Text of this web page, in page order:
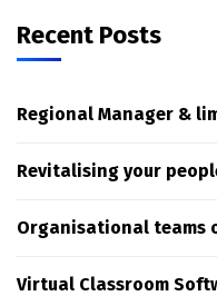
Recent Posts
Regional Manager &
Revitalising your
Organisational teams
Virtual Classroom